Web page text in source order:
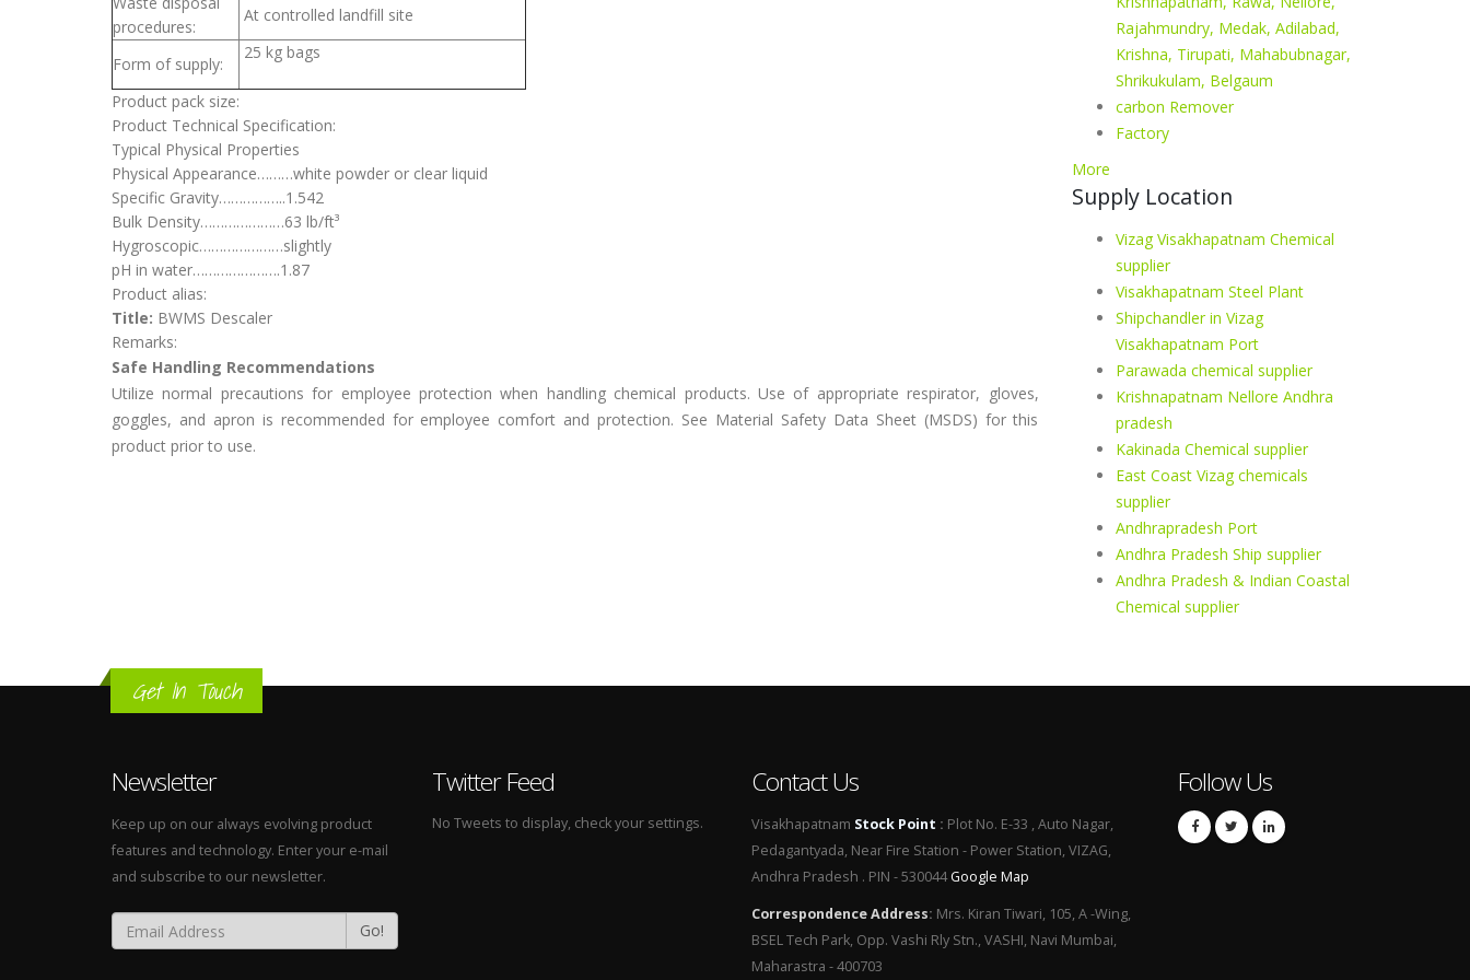
procedures:
At controlled landfill site
Form of supply:
25 kg bags
Product pack size:
Product Technical Specification:
Typical Physical Properties
Physical Appearance………white powder or clear liquid
Specific Gravity……………..1.542
Bulk Density…………………63 lb/ft³
Hygroscopic…………………slightly
pH in water………………….1.87
Product alias:
Title: BWMS Descaler
Remarks:
Safe Handling Recommendations
Utilize normal precautions for employee protection when handling chemical products. Use of appropriate respirator, gloves,
goggles, and apron is recommended for employee comfort and protection. See Material Safety Data Sheet (MSDS) for this
product prior to use.
Rajahmundry, Medak, Adilabad,
Krishna, Tirupati, Mahabubnagar,
Shrikukulam, Belgaum
carbon Remover
Factory
More
Supply Location
Vizag Visakhapatnam Chemical
supplier
Visakhapatnam Steel Plant
Shipchandler in Vizag
Visakhapatnam Port
Parawada chemical supplier
Krishnapatnam Nellore Andhra
pradesh
Kakinada Chemical supplier
East Coast Vizag chemicals
supplier
Andhrapradesh Port
Andhra Pradesh Ship supplier
Andhra Pradesh & Indian Coastal
Chemical supplier
Get In Touch
Newsletter
Keep up on our always evolving product
features and technology. Enter your e-mail
and subscribe to our newsletter.
Go!
Twitter Feed
No Tweets to display, check your settings.
Contact Us
Visakhapatnam Stock Point : Plot No. E-33 , Auto Nagar,
Pedagantyada, Near Fire Station - Power Station, VIZAG,
Andhra Pradesh . PIN - 530044Google Map
Correspondence Address: Mrs. Kiran Tiwari, 105, A -Wing,
BSEL Tech Park, Opp. Vashi Rly Stn., VASHI, Navi Mumbai,
Maharastra - 400703
Follow Us